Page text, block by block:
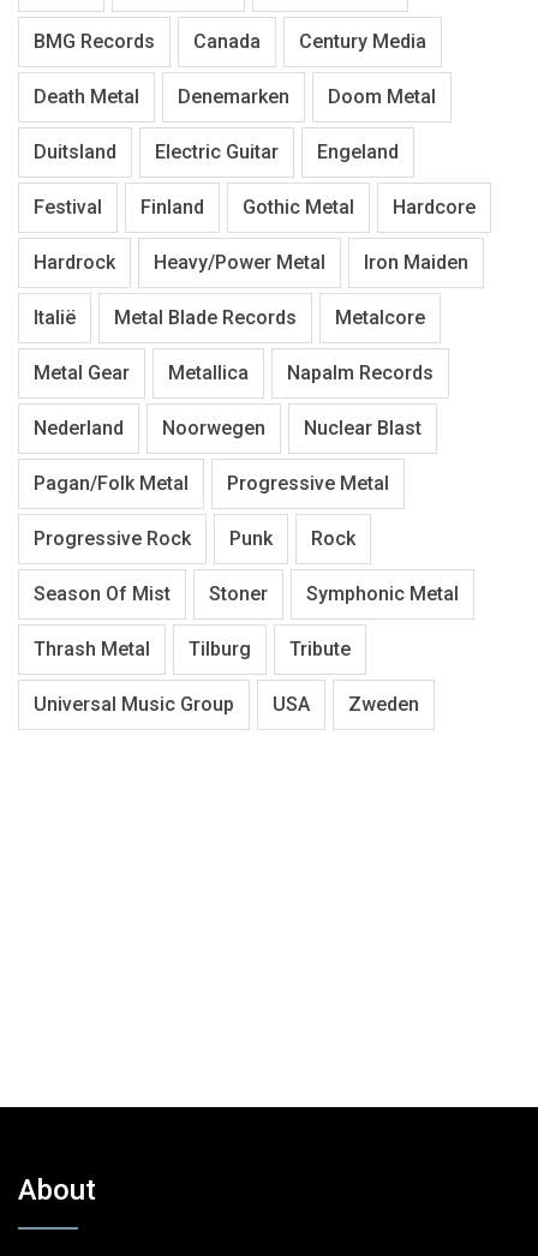
BMG Records Canada Century Media
Death Metal Denemarken Doom Metal
Duitsland Electric Guitar Engeland
Festival Finland Gothic Metal Hardcore
Hardrock Heavy/Power Metal Iron Maiden
Italië Metal Blade Records Metalcore
Metal Gear Metallica Napalm Records
Nederland Noorwegen Nuclear Blast
Pagan/Folk Metal Progressive Metal
Progressive Rock Punk Rock
Season Of Mist Stoner Symphonic Metal
Thrash Metal Tilburg Tribute
Universal Music Group USA Zweden
About